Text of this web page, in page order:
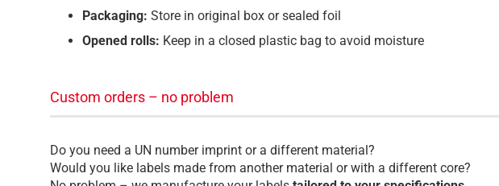
Packaging: Store in original box or sealed foil
Opened rolls: Keep in a closed plastic bag to avoid moisture
Custom orders – no problem
Do you need a UN number imprint or a different material?
Would you like labels made from another material or with a different core?